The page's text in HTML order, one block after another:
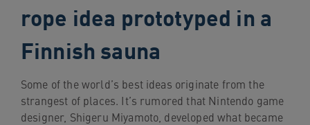
search
rope idea prototyped in a
Finnish sauna
Some of the world’s best ideas originate from the
strangest of places. It’s rumored that Nintendo game
designer, Shigeru Miyamoto, developed what became